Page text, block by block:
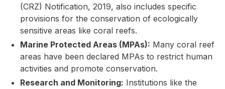
(CRZ) Notification, 2019, also includes specific
provisions for the conservation of ecologically
sensitive areas like coral reefs.
Marine Protected Areas (MPAs): Many coral reef
areas have been declared MPAs to restrict human
activities and promote conservation.
Research and Monitoring: Institutions like the